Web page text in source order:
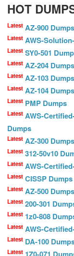
HOT
Latest AZ-900 Dumps
Latest AWS-
Latest SY0-501
Latest AZ-204 Dumps
Latest AZ-103 Dumps
Latest AZ-104 Dumps
Latest PMP Dumps
Latest AWS-
Dumps
Latest AZ-300 Dumps
Latest 312-50v10
Latest AWS-
Latest CISSP Dumps
Latest AZ-500 Dumps
Latest 200-301
Latest 1z0-808
Latest AWS-
Latest DA-100
Latest